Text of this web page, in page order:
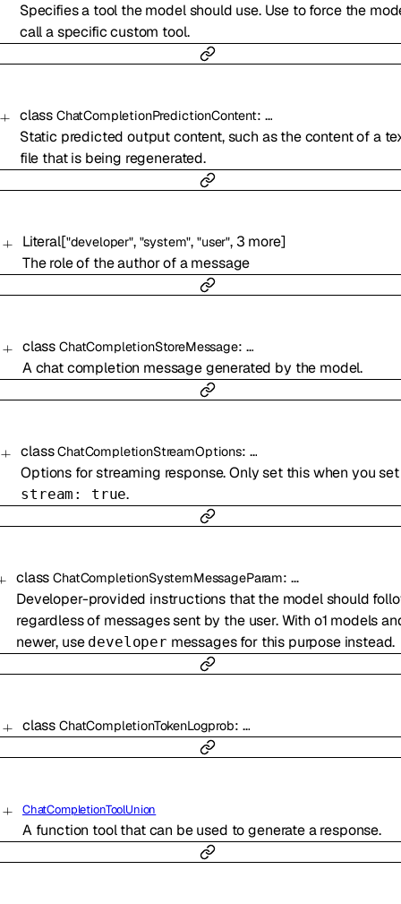
Specifies a tool the model should use. Use to force the
call a specific custom tool.
class ChatCompletionPredictionContent: …
Static predicted output content, such as the content of a
file that is being regenerated.
Literal["developer", "system","user", 3 more]
The role of the author of a message
class ChatCompletionStoreMessage: …
A chat completion message generated by the model.
classChatCompletionStreamOptions: …
Options for streaming response. Only set this when you set
stream: true.
classChatCompletionSystemMessageParam: …
Developer-provided instructions that the model should
regardless of messages sent by the user. With o1 models
newer, use developer messages for this purpose instead.
class ChatCompletionTokenLogprob: …
ChatCompletionToolUnion
A function tool that can be used to generate a response.